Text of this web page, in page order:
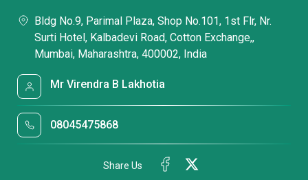
Bldg No.9, Parimal Plaza, Shop No.101, 1st Flr, Nr.
Surti Hotel, Kalbadevi Road, Cotton Exchange,,
Mumbai, Maharashtra, 400002, India
Mr Virendra B Lakhotia
08045475868
Share Us